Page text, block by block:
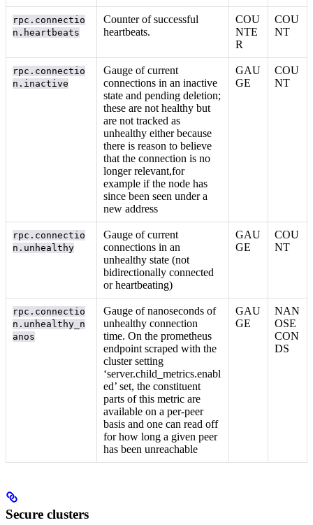
rpc.connectio
n.heartbeats
Counter of successful
heartbeats.
COU
NTE
R
COU
NT
rpc.connectio
n.inactive
Gauge of current
connections in an inactive
state and pending deletion;
these are not healthy but
are not tracked as
unhealthy either because
there is reason to believe
that the connection is no
longer relevant,for
example if the node has
since been seen under a
new address
GAU
GE
COU
NT
rpc.connectio
n.unhealthy
Gauge of current
connections in an
unhealthy state (not
bidirectionally connected
or heartbeating)
GAU
GE
COU
NT
rpc.connectio
n.unhealthy_n
anos
Gauge of nanoseconds of
unhealthy connection
time. On the prometheus
endpoint scraped with the
cluster setting
‘server.child_metrics.enabl
ed’ set, the constituent
parts of this metric are
available on a per-peer
basis and one can read off
for how long a given peer
has been unreachable
GAU
GE
NAN
OSE
CON
DS
Secure clusters